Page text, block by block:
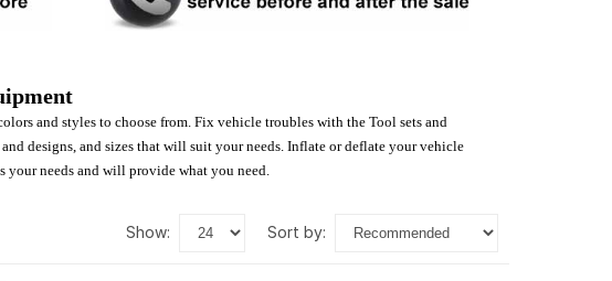
and styles to choose from. Fix vehicle troubles with the Tool sets and
designs, and sizes that will suit your needs. Inflate or deflate your vehicle
your needs and will provide what you need.
show: sort by: